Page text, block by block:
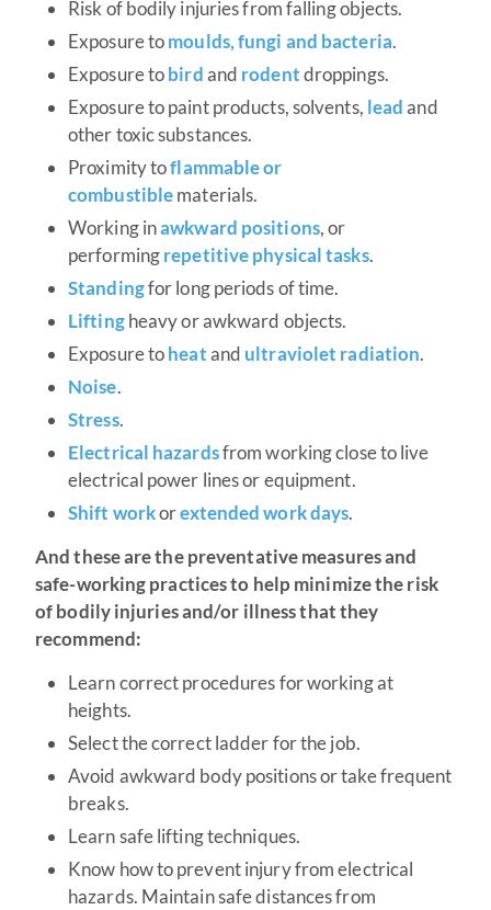
Risk of bodily injuries from falling objects.
Exposure tomoulds, fungi and bacteria.
Exposure tobirdand rodentdroppings.
Exposure to paint products, solvents, leadand
other toxic substances.
Proximity toflammable or
combustiblematerials.
Working inawkward positions, or
performingrepetitive physical tasks.
Standingfor long periods of time.
Liftingheavy or awkward objects.
Exposure toheatand ultraviolet radiation.
Noise.
Stress.
Electrical hazardsfrom working close to live
electrical power lines or equipment.
Shift workorextended work days.
And these are the preventative measures and
safe-working practices to help minimize the risk
of bodily injuries and/or illness that they
recommend:
Learn correct procedures for working at
heights.
Select the correct ladder for the job.
Avoid awkward body positions or take frequent
breaks.
Learn safe lifting techniques.
Know how to prevent injury from electrical
hazards. Maintain safe distances from